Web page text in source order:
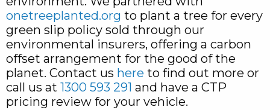
onetreeplanted.org to plant a tree for every
green slip policy sold through our
environmental insurers, offering a carbon
offset arrangement for the good of the
planet. Contact us here to find out more or
call us at 1300 593 291 and have a CTP
pricing review for your vehicle.